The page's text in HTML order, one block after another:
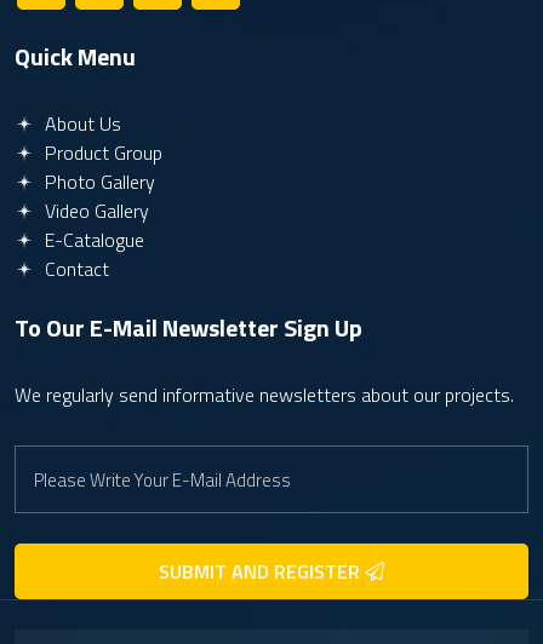
Quick Menu
About Us
Product Group
Photo Gallery
Video Gallery
E-Catalogue
Contact
To Our E-Mail NewsletterSign Up
We regularly send informative newsletters about our projects.
SUBMIT AND REGISTER